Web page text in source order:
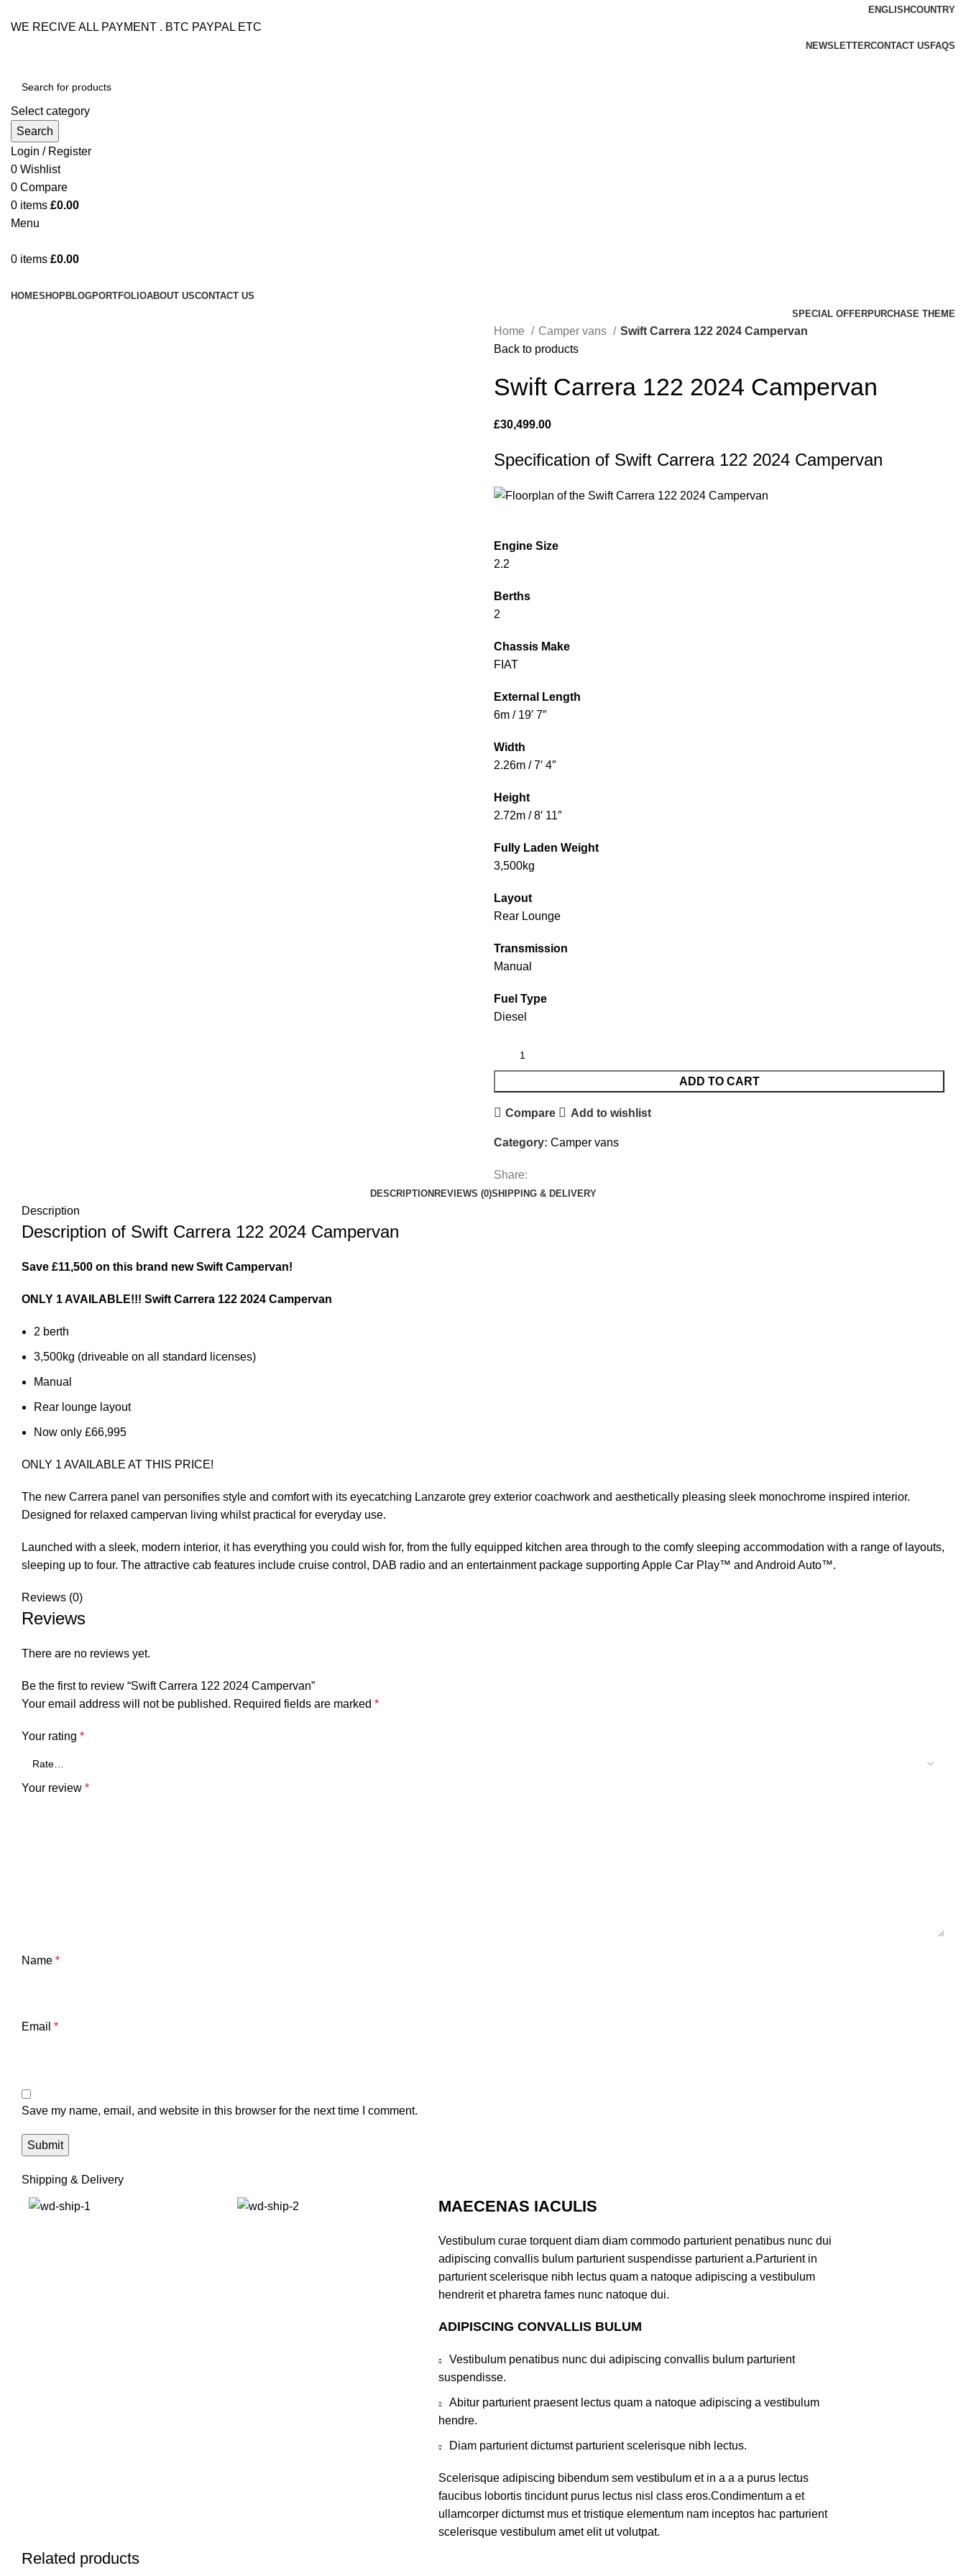
ENGLISHCOUNTRY
WE RECIVE ALL PAYMENT . BTC PAYPAL ETC
NEWSLETTERCONTACT US FAQS
Select category
Search
Login / Register
0 Wishlist
0 Compare
0 items £0.00
Menu
0 items £0.00
HOMESHOPBLOGPORTFOLIOABOUT USCONTACT US
SPECIAL OFFERPURCHASE THEME
Home Camper vans
Swift Carrera 122 2024 Campervan
Back to products
Swift Carrera 122 2024 Campervan
£30,499.00
Specification of Swift Carrera 122 2024 Campervan
Engine Size
2.2
Berths
2
Chassis Make
FIAT
External Length
6m / 19′ 7″
Width
2.26m / 7′ 4″
Height
2.72m / 8′ 11″
Fully Laden Weight
3,500kg
Layout
Rear Lounge
Transmission
Manual
Fuel Type
Diesel
ADD TO CART
Compare Add to wishlist
Category: Camper vans
Share:
DESCRIPTION REVIEWS (0)SHIPPING & DELIVERY
Description
Description of Swift Carrera 122 2024 Campervan
Save £11,500 on this brand new Swift Campervan!
ONLY 1 AVAILABLE!!! Swift Carrera 122 2024 Campervan
2 berth
3,500kg (driveable on all standard licenses)
Manual
Rear lounge layout
Now only £66,995
ONLY 1 AVAILABLE AT THIS PRICE!
The new Carrera panel van personifies style and comfort with its eyecatching Lanzarote grey exterior coachwork and aesthetically pleasing sleek monochrome inspired interior.
Designed for relaxed campervan living whilst practical for everyday use.
Launched with a sleek, modern interior, it has everything you could wish for, from the fully equipped kitchen area through to the comfy sleeping accommodation with a range of layouts,
sleeping up to four. The attractive cab features include cruise control, DAB radio and an entertainmentpackage supporting Apple Car Play™ and Android Auto™.
Reviews (0)
Reviews
There are no reviews yet.
Be the first to review “Swift Carrera 122 2024 Campervan”
Your email address will not be published. Required fields are marked *
Your rating *
Your review *
Name *
Email *
Save my name, email, and website in this browser for the next time I comment.
Shipping & Delivery
MAECENAS IACULIS
Vestibulum curae torquent diam diam commodo parturient penatibus nunc dui
adipiscing convallis bulum parturient suspendisse parturient a.Parturient in
parturient scelerisque nibh lectus quam a natoque adipiscing a vestibulum
hendrerit et pharetra fames nunc natoque dui.
ADIPISCING CONVALLIS BULUM
Vestibulum penatibus nunc dui adipiscing convallis bulum parturient
suspendisse.
Abitur parturient praesent lectus quam a natoque adipiscing a vestibulum
hendre.
Diam parturient dictumst parturient scelerisque nibh lectus.
Scelerisque adipiscing bibendum sem vestibulum et in a a a purus lectus
faucibus lobortis tincidunt purus lectus nisl class eros.Condimentum a et
ullamcorper dictumst mus et tristique elementum nam inceptos hac parturient
scelerisque vestibulum amet elit ut volutpat.
Related products